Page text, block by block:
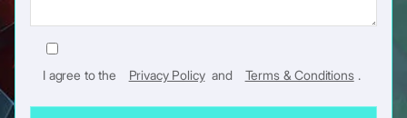
I agree to the Privacy Policy and Terms & Conditions .